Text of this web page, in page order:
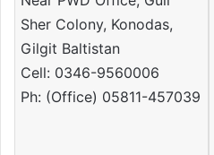
Sher Colony, Konodas,
Gilgit Baltistan
Cell: 0346-9560006
Ph: (Office) 05811-457039